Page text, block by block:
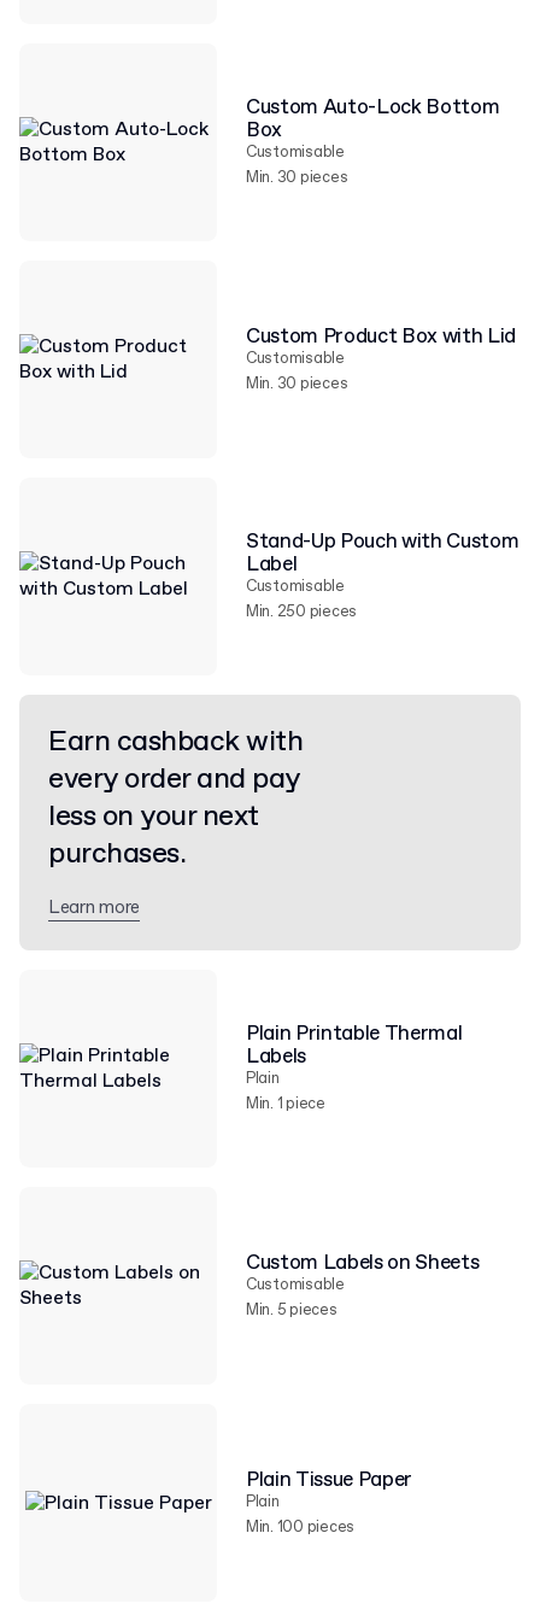
Custom Auto-Lock Bottom
Box
Customisable
Min. 30 pieces
Custom Product Box with Lid
Customisable
Min. 30 pieces
Stand-Up Pouch with Custom
Label
Customisable
Min. 250 pieces
Plain Printable Thermal
Labels
Plain
Min. 1 piece
Custom Labels on Sheets
Customisable
Min. 5 pieces
Plain Tissue Paper
Plain
Min. 100 pieces
Earn cashback with
every order and pay
less on your next
purchases.
Learn more